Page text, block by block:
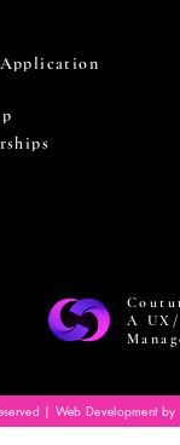
A
| Web Development